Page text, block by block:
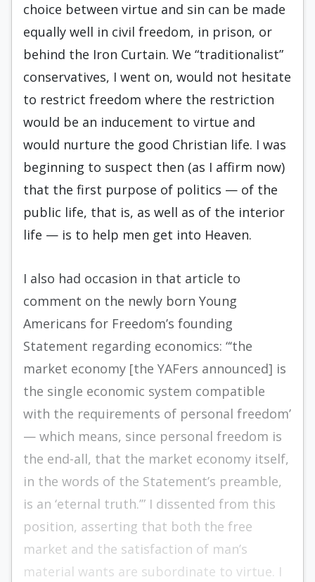
choice be­tween virtue and sin can be made
equally well in civil freedom, in prison, or
behind the Iron Cur­tain. We “traditionalist”
conservatives, I went on, would not hesitate
to restrict freedom where the restriction
would be an inducement to virtue and
would nurture the good Christian life. I was
begin­ning to suspect then (as I affirm now)
that the first purpose of politics — of the
public life, that is, as well as of the interior
life — is to help men get into Heaven.
I also had occasion in that article to
comment on the newly born Young
Americans for Free­dom’s founding
Statement regarding economics: “‘the
market economy [the YAFers announced] is
the single economic system compatible
with the requirements of personal freedom’
— which means, since personal freedom is
the end-all, that the mar­ket economy itself,
in the words of the Statement’s preamble,
is an ‘eternal truth.’” I dissented from this
position, asserting that both the free
market and the satisfaction of man’s
material wants are subordinate to virtue. I